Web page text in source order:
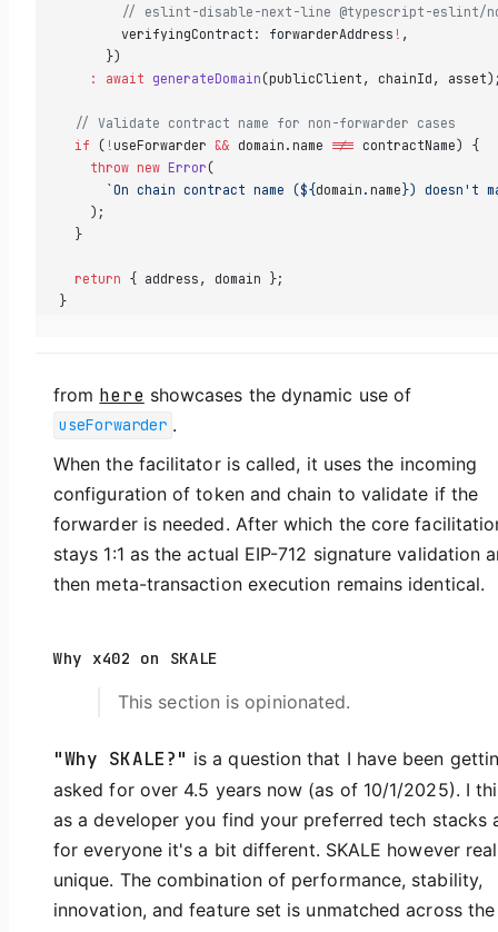
// eslint-disable-next-line @typescript-eslint/
        verifyingContract: forwarderAddress
! ,
      })
    :
await generateDomain (publicClient, chainId,
  // Validate contract name for non-forwarder cases
  if
( ! useForwarder && domain.name !== contractName) {
    throw
new Error (
      `On chain contract name (${
domain . name }) doesn't
    );
  }
  return
{ address, domain };
}
from here showcases the dynamic use of
useForwarder .
When the facilitator is called, it uses the incoming
configuration of token and chain to validate if the
forwarder is needed. After which the core
stays 1:1 as the actual EIP-712 signature validation
then meta-transaction execution remains identical.
Why x402 on SKALE
This section is opinionated.
"Why SKALE?" is a question that I have been
asked for over 4.5 years now (as of 10/1/2025). I
as a developer you find your preferred tech stacks
for everyone it's a bit different. SKALE however
unique. The combination of performance, stability,
innovation, and feature set is unmatched across the